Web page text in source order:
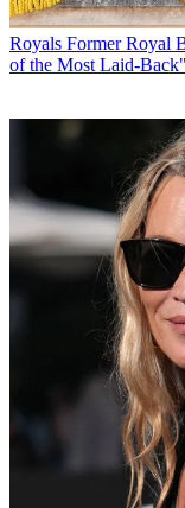
Royals Former Royal
of the Most Laid-Back"